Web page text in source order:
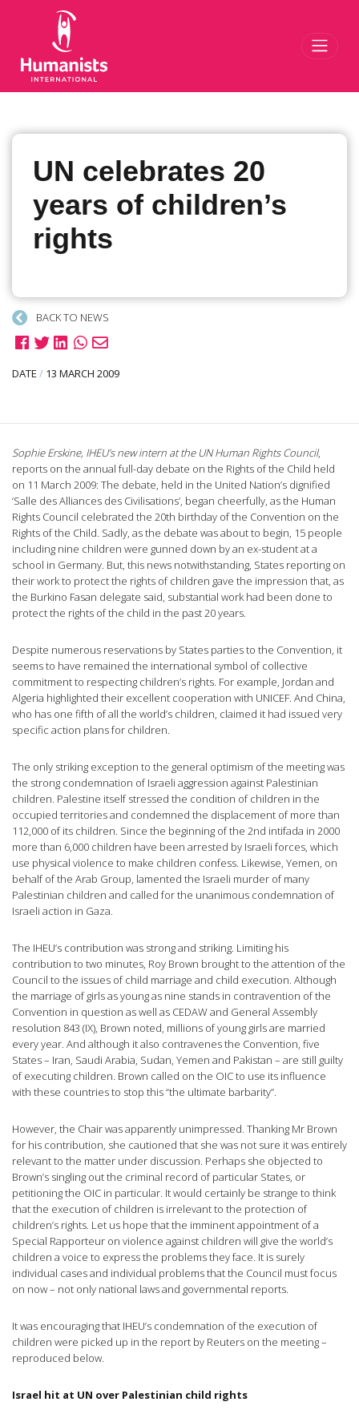
UN celebrates 20
years of children’s
rights
BACK TO NEWS
DATE / 13 MARCH 2009
Sophie Erskine, IHEU’s new intern at the UN Human Rights Council,
reports on the annual full-day debate on the Rights of the Child held
on 11 March 2009: The debate, held in the United Nation’s dignified
‘Salle des Alliances des Civilisations’, began cheerfully, as the Human
Rights Council celebrated the 20th birthday of the Convention on the
Rights of the Child. Sadly, as the debate was about to begin, 15 people
including nine children were gunned down by an ex-student at a
school in Germany. But, this news notwithstanding, States reporting on
their work to protect the rights of children gave the impression that, as
the Burkino Fasan delegate said, substantial work had been done to
protect the rights of the child in the past 20 years.
Despite numerous reservations by States parties to the Convention, it
seems to have remained the international symbol of collective
commitment to respecting children’s rights. For example, Jordan and
Algeria highlighted their excellent cooperation with UNICEF. And China,
who has one fifth of all the world’s children, claimed it had issued very
specific action plans for children.
The only striking exception to the general optimism of the meeting was
the strong condemnation of Israeli aggression against Palestinian
children. Palestine itself stressed the condition of children in the
occupied territories and condemned the displacement of more than
112,000 of its children. Since the beginning of the 2nd intifada in 2000
more than 6,000 children have been arrested by Israeli forces, which
use physical violence to make children confess. Likewise, Yemen, on
behalf of the Arab Group, lamented the Israeli murder of many
Palestinian children and called for the unanimous condemnation of
Israeli action in Gaza.
The IHEU’s contribution was strong and striking. Limiting his
contribution to two minutes, Roy Brown brought to the attention of the
Council to the issues of child marriage and child execution. Although
the marriage of girls as young as nine stands in contravention of the
Convention in question as well as CEDAW and General Assembly
resolution 843 (IX), Brown noted, millions of young girls are married
every year. And although it also contravenes the Convention, five
States – Iran, Saudi Arabia, Sudan, Yemen and Pakistan – are still guilty
of executing children. Brown called on the OIC to use its influence
with these countries to stop this “the ultimate barbarity”.
However, the Chair was apparently unimpressed. Thanking Mr Brown
for his contribution, she cautioned that she was not sure it was entirely
relevant to the matter under discussion. Perhaps she objected to
Brown’s singling out the criminal record of particular States, or
petitioning the OIC in particular. It would certainly be strange to think
that the execution of children is irrelevant to the protection of
children’s rights. Let us hope that the imminent appointment of a
Special Rapporteur on violence against children will give the world’s
children a voice to express the problems they face. It is surely
individual cases and individual problems that the Council must focus
on now – not only national laws and governmental reports.
It was encouraging that IHEU’s condemnation of the execution of
children were picked up in the report by Reuters on the meeting –
reproduced below.
Israel hit at UN over Palestinian child rights